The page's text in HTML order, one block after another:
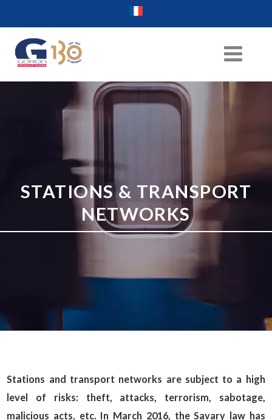
STATIONS & TRANSPORT
NETWORKS
Stations and transport networks are subject to a high
level of risks: theft, attacks, terrorism, sabotage,
malicious acts, etc. In March 2016, the Savary law has